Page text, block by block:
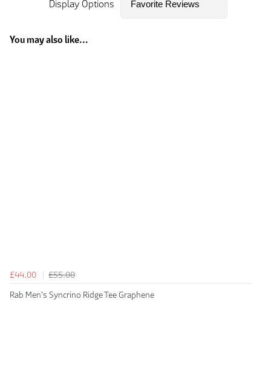
Display Options
You may also like...
£44.00
£55.00
Rab Men's Syncrino Ridge Tee Graphene